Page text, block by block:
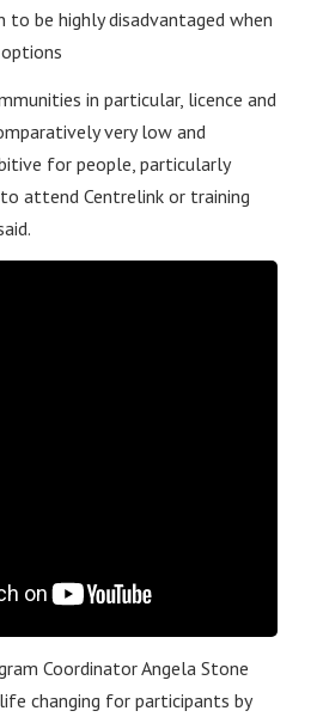
be highly disadvantaged when
in particular, licence and
very low and
for people, particularly
attend Centrelink or training
Coordinator Angela Stone
changing for participants by